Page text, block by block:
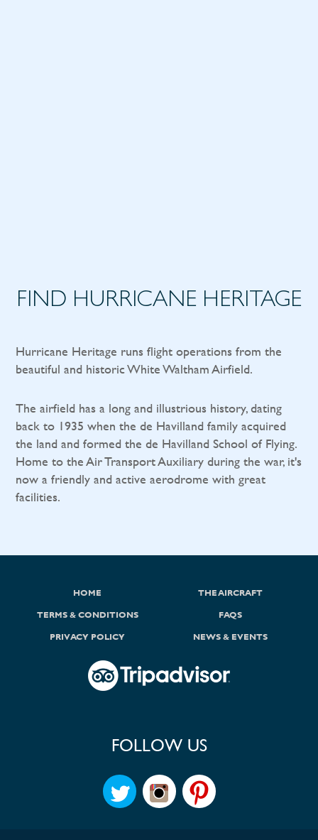
FIND HURRICANE HERITAGE
Hurricane Heritage runs flight operations from the
beautiful and historic White Waltham Airfield.
The airfield has a long and illustrious history, dating
back to 1935 when the de Havilland family acquired
the land and formed the de Havilland School of Flying.
Home to the Air Transport Auxiliary during the war, it's
now a friendly and active aerodrome with great
facilities.
HOME THE AIRCRAFT
TERMS & CONDITIONS FAQS
PRIVACY POLICY NEWS & EVENTS
FOLLOW US